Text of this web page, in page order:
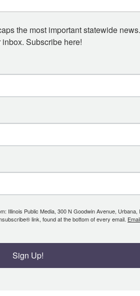
the most important statewide
Subscribe here!
Illinois Public Media, 300 N Goodwin Avenue, Urbana,
link, found at the bottom of every email.
Sign Up!